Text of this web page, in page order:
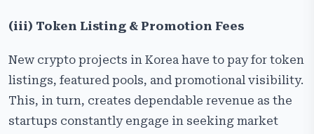
(iii) Token Listing & Promotion Fees
New crypto projects in Korea have to pay for token
listings, featured pools, and promotional visibility.
This, in turn, creates dependable revenue as the
startups constantly engage in seeking market